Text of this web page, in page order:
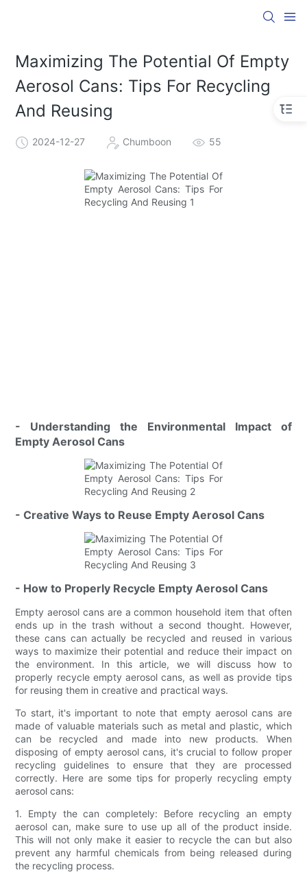
Maximizing The Potential Of Empty
Aerosol Cans: Tips For Recycling
And Reusing
2024-12-27 Chumboon 55
- Understanding the Environmental Impact of
Empty Aerosol Cans
- Creative Ways to Reuse Empty Aerosol Cans
- How to Properly Recycle Empty Aerosol Cans
Empty aerosol cans are a common household item that often
ends up in the trash without a second thought. However,
these cans can actually be recycled and reused in various
ways to maximize their potential and reduce their impact on
the environment. In this article, we will discuss how to
properly recycle empty aerosol cans, as well as provide tips
for reusing them in creative and practical ways.
To start, it's important to note that empty aerosol cans are
made of valuable materials such as metal and plastic, which
can be recycled and made into new products. When
disposing of empty aerosol cans, it's crucial to follow proper
recycling guidelines to ensure that they are processed
correctly. Here are some tips for properly recycling empty
aerosol cans:
1. Empty the can completely: Before recycling an empty
aerosol can, make sure to use up all of the product inside.
This will not only make it easier to recycle the can but also
prevent any harmful chemicals from being released during
the recycling process.